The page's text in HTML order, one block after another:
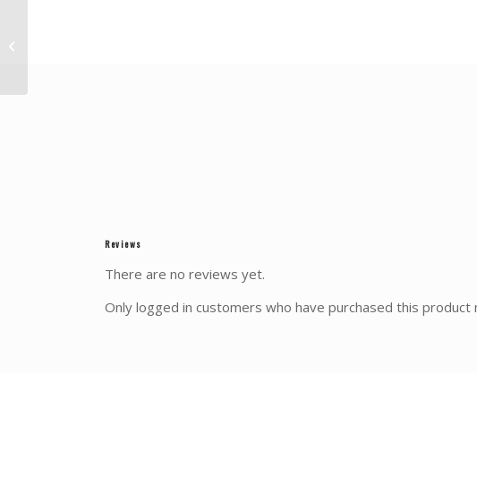
Reviews
There are no reviews yet.
Only logged in customers who have purchased this product